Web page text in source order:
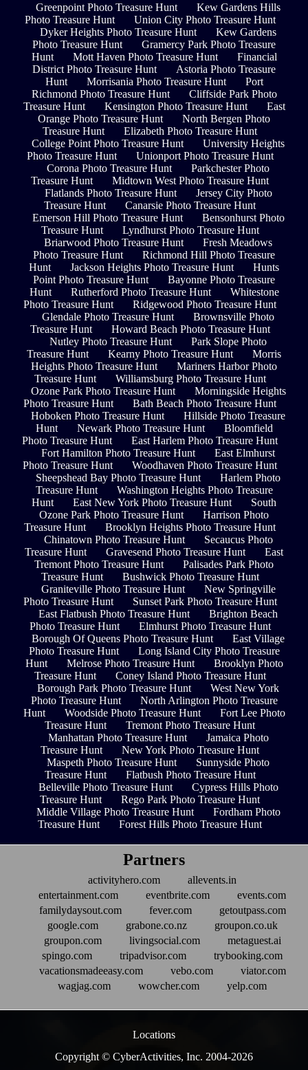
Greenpoint Photo Treasure Hunt
Kew Gardens Hills
Photo Treasure Hunt
Union City Photo Treasure Hunt
Dyker Heights Photo Treasure Hunt
Kew Gardens
Photo Treasure Hunt
Gramercy Park Photo Treasure
Hunt
Mott Haven Photo Treasure Hunt
Financial
District Photo Treasure Hunt
Astoria Photo Treasure
Hunt
Morrisania Photo Treasure Hunt
Port
Richmond Photo Treasure Hunt
Cliffside Park Photo
Treasure Hunt
Kensington Photo Treasure Hunt
East
Orange Photo Treasure Hunt
North Bergen Photo
Treasure Hunt
Elizabeth Photo Treasure Hunt
College Point Photo Treasure Hunt
University Heights
Photo Treasure Hunt
Unionport Photo Treasure Hunt
Corona Photo Treasure Hunt
Parkchester Photo
Treasure Hunt
Midtown West Photo Treasure Hunt
Flatlands Photo Treasure Hunt
Jersey City Photo
Treasure Hunt
Canarsie Photo Treasure Hunt
Emerson Hill Photo Treasure Hunt
Bensonhurst Photo
Treasure Hunt
Lyndhurst Photo Treasure Hunt
Briarwood Photo Treasure Hunt
Fresh Meadows
Photo Treasure Hunt
Richmond Hill Photo Treasure
Hunt
Jackson Heights Photo Treasure Hunt
Hunts
Point Photo Treasure Hunt
Bayonne Photo Treasure
Hunt
Rutherford Photo Treasure Hunt
Whitestone
Photo Treasure Hunt
Ridgewood Photo Treasure Hunt
Glendale Photo Treasure Hunt
Brownsville Photo
Treasure Hunt
Howard Beach Photo Treasure Hunt
Nutley Photo Treasure Hunt
Park Slope Photo
Treasure Hunt
Kearny Photo Treasure Hunt
Morris
Heights Photo Treasure Hunt
Mariners Harbor Photo
Treasure Hunt
Williamsburg Photo Treasure Hunt
Ozone Park Photo Treasure Hunt
Morningside Heights
Photo Treasure Hunt
Bath Beach Photo Treasure Hunt
Hoboken Photo Treasure Hunt
Hillside Photo Treasure
Hunt
Newark Photo Treasure Hunt
Bloomfield
Photo Treasure Hunt
East Harlem Photo Treasure Hunt
Fort Hamilton Photo Treasure Hunt
East Elmhurst
Photo Treasure Hunt
Woodhaven Photo Treasure Hunt
Sheepshead Bay Photo Treasure Hunt
Harlem Photo
Treasure Hunt
Washington Heights Photo Treasure
Hunt
East New York Photo Treasure Hunt
South
Ozone Park Photo Treasure Hunt
Harrison Photo
Treasure Hunt
Brooklyn Heights Photo Treasure Hunt
Chinatown Photo Treasure Hunt
Secaucus Photo
Treasure Hunt
Gravesend Photo Treasure Hunt
East
Tremont Photo Treasure Hunt
Palisades Park Photo
Treasure Hunt
Bushwick Photo Treasure Hunt
Graniteville Photo Treasure Hunt
New Springville
Photo Treasure Hunt
Sunset Park Photo Treasure Hunt
East Flatbush Photo Treasure Hunt
Brighton Beach
Photo Treasure Hunt
Elmhurst Photo Treasure Hunt
Borough Of Queens Photo Treasure Hunt
East Village
Photo Treasure Hunt
Long Island City Photo Treasure
Hunt
Melrose Photo Treasure Hunt
Brooklyn Photo
Treasure Hunt
Coney Island Photo Treasure Hunt
Borough Park Photo Treasure Hunt
West New York
Photo Treasure Hunt
North Arlington Photo Treasure
Hunt
Woodside Photo Treasure Hunt
Fort Lee Photo
Treasure Hunt
Tremont Photo Treasure Hunt
Manhattan Photo Treasure Hunt
Jamaica Photo
Treasure Hunt
New York Photo Treasure Hunt
Maspeth Photo Treasure Hunt
Sunnyside Photo
Treasure Hunt
Flatbush Photo Treasure Hunt
Belleville Photo Treasure Hunt
Cypress Hills Photo
Treasure Hunt
Rego Park Photo Treasure Hunt
Middle Village Photo Treasure Hunt
Fordham Photo
Treasure Hunt
Forest Hills Photo Treasure Hunt
Partners
activityhero.com
allevents.in
entertainment.com
eventbrite.com
events.com
familydaysout.com
fever.com
getoutpass.com
google.com
grabone.co.nz
groupon.co.uk
groupon.com
livingsocial.com
metaguest.ai
spingo.com
tripadvisor.com
trybooking.com
vacationsmadeeasy.com
vebo.com
viator.com
wagjag.com
wowcher.com yelp.com
Locations
Copyright © CyberActivities, Inc. 2004-2026